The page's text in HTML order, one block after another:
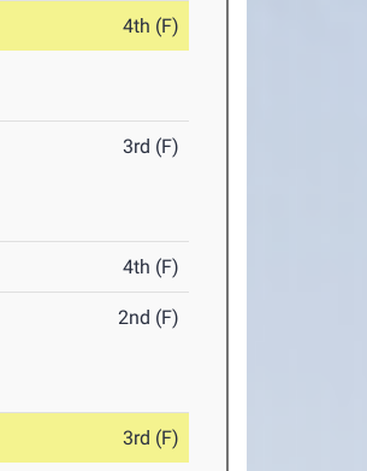
4th (F)
3rd (F)
4th (F)
2nd (F)
3rd (F)